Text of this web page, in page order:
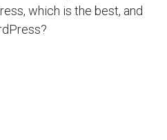
which is the best, and